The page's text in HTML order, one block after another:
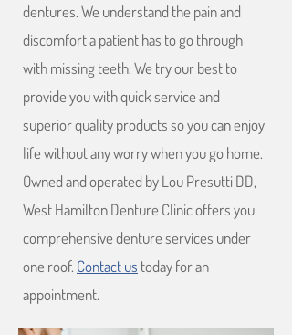
dentures. We understand the pain and
discomfort a patient has to go through
with missing teeth. We try our best to
provide you with quick service and
superior quality products so you can enjoy
life without any worry when you go home.
Owned and operated by Lou Presutti DD,
West Hamilton Denture Clinic offers you
comprehensive denture services under
one roof. Contact us today for an
appointment.